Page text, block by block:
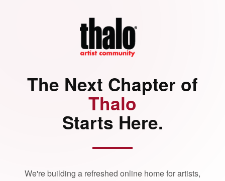
The Next Chapter of
Thalo
Starts Here.
We're building a refreshed online home for artists,